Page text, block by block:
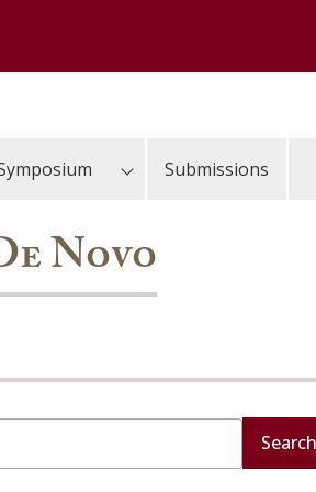
Submissions
Novo